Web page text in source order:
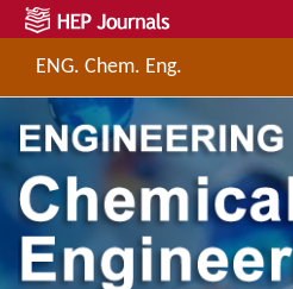
ENG. Chem. Eng.